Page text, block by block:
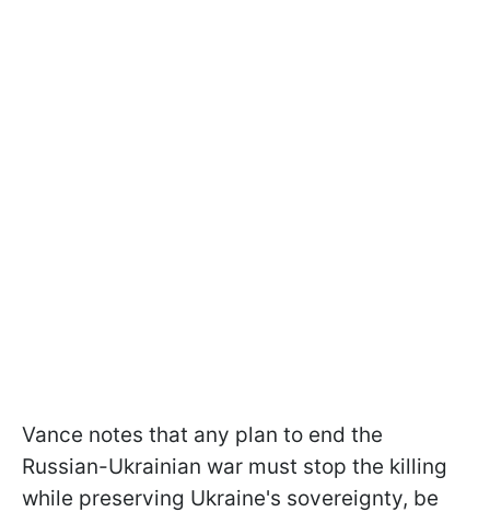
Vance notes that any plan to end the
Russian-Ukrainian war must stop the killing
while preserving Ukraine's sovereignty, be